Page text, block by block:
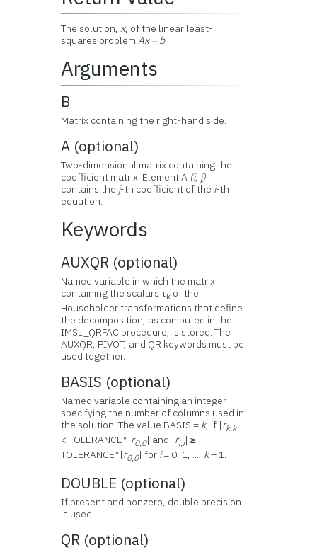
The solution,x, of the linear least-
squares problemAx = b.
Arguments
B
Matrix containing the right-hand side.
A (optional)
Two-dimensional matrix containing the
coefficient matrix. Element A (i, j)
contains the j-th coefficient of the i-th
equation.
Keywords
AUXQR (optional)
Named variable in which the matrix
containing the scalars τk of the
Householder transformations that define
the decomposition, as computed in the
IMSL_QRFAC procedure, is stored. The
AUXQR, PIVOT, and QR keywords must be
used together.
BASIS (optional)
Named variable containing an integer
specifying the number of columns used in
the solution. The value BASIS = k, if |rk,k|
< TOLERANCE*|r0,0| and |ri,i| ≥
TOLERANCE*|r0,0| for i= 0, 1, ..., k– 1.
DOUBLE (optional)
If present and nonzero, double precision
is used.
QR (optional)